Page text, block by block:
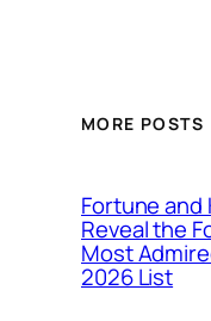
MORE POSTS
Fortune and
Reveal the
Most
2026 List